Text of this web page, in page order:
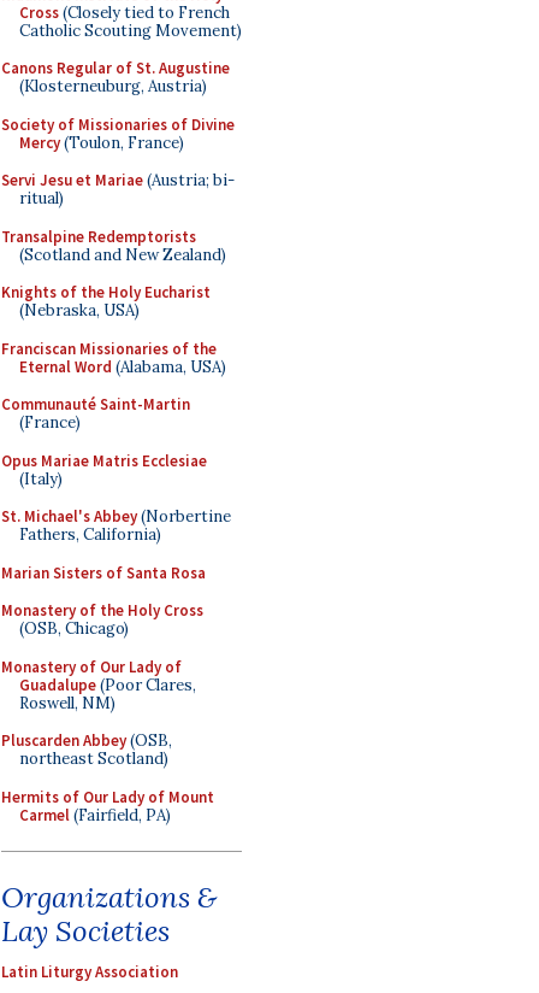
Cross(Closely tied to French
Catholic Scouting Movement)
Canons Regular of St. Augustine
(Klosterneuburg, Austria)
Society of Missionaries of Divine
Mercy(Toulon, France)
Servi Jesu et Mariae(Austria; bi-
ritual)
Transalpine Redemptorists
(Scotland and New Zealand)
Knights of the Holy Eucharist
(Nebraska, USA)
Franciscan Missionaries of the
Eternal Word (Alabama, USA)
Communauté Saint-Martin
(France)
Opus Mariae Matris Ecclesiae
(Italy)
St. Michael's Abbey(Norbertine
Fathers, California)
Marian Sisters of Santa Rosa
Monastery of the Holy Cross
(OSB, Chicago)
Monastery of Our Lady of
Guadalupe(Poor Clares,
Roswell, NM)
Pluscarden Abbey(OSB,
northeast Scotland)
Hermits of Our Lady of Mount
Carmel(Fairfield, PA)
Organizations &
Lay Societies
Latin Liturgy Association